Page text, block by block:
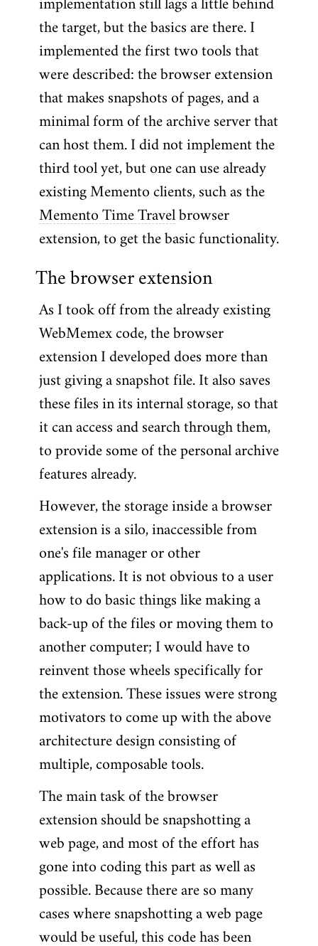
implementation still lags a little behind
the target, but the basics are there. I
implemented the first two tools that
were described: the browser extension
that makes snapshots of pages, and a
minimal form of the archive server that
can host them. I did not implement the
third tool yet, but one can use already
existing Memento clients, such as the
Memento Time Travel browser
extension, to get the basic functionality.
The browser extension
As I took off from the already existing
WebMemex code, the browser
extension I developed does more than
just giving a snapshot file. It also saves
these files in its internal storage, so that
it can access and search through them,
to provide some of the personal archive
features already.
However, the storage inside a browser
extension is a silo, inaccessible from
one's file manager or other
applications. It is not obvious to a user
how to do basic things like making a
back-up of the files or moving them to
another computer; I would have to
reinvent those wheels specifically for
the extension. These issues were strong
motivators to come up with the above
architecture design consisting of
multiple, composable tools.
The main task of the browser
extension should be snapshotting a
web page, and most of the effort has
gone into coding this part as well as
possible. Because there are so many
cases where snapshotting a web page
would be useful, this code has been